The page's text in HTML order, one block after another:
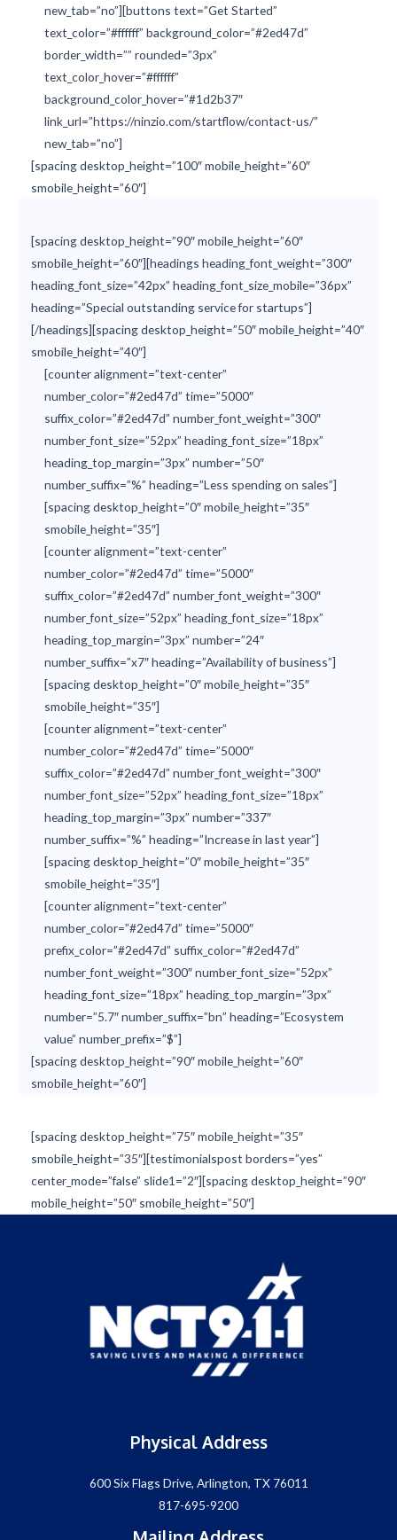
new_tab=”no”][buttons text=”Get Started”
text_color=”#ffffff” background_color=”#2ed47d”
border_width=”” rounded=”3px”
text_color_hover=”#ffffff”
background_color_hover=”#1d2b37″
link_url=”https://ninzio.com/startflow/contact-us/”
new_tab=”no”]
[spacing desktop_height=”100″ mobile_height=”60″
smobile_height=”60″]
[spacing desktop_height=”90″ mobile_height=”60″
smobile_height=”60″][headings heading_font_weight=”300″
heading_font_size=”42px” heading_font_size_mobile=”36px”
heading=”Special outstanding service for startups”]
[/headings][spacing desktop_height=”50″ mobile_height=”40″
smobile_height=”40″]
[counter alignment=”text-center”
number_color=”#2ed47d” time=”5000″
suffix_color=”#2ed47d” number_font_weight=”300″
number_font_size=”52px” heading_font_size=”18px”
heading_top_margin=”3px” number=”50″
number_suffix=”%” heading=”Less spending on sales”]
[spacing desktop_height=”0″ mobile_height=”35″
smobile_height=”35″]
[counter alignment=”text-center”
number_color=”#2ed47d” time=”5000″
suffix_color=”#2ed47d” number_font_weight=”300″
number_font_size=”52px” heading_font_size=”18px”
heading_top_margin=”3px” number=”24″
number_suffix=”x7″ heading=”Availability of business”]
[spacing desktop_height=”0″ mobile_height=”35″
smobile_height=”35″]
[counter alignment=”text-center”
number_color=”#2ed47d” time=”5000″
suffix_color=”#2ed47d” number_font_weight=”300″
number_font_size=”52px” heading_font_size=”18px”
heading_top_margin=”3px” number=”337″
number_suffix=”%” heading=”Increase in last year”]
[spacing desktop_height=”0″ mobile_height=”35″
smobile_height=”35″]
[counter alignment=”text-center”
number_color=”#2ed47d” time=”5000″
prefix_color=”#2ed47d” suffix_color=”#2ed47d”
number_font_weight=”300″ number_font_size=”52px”
heading_font_size=”18px” heading_top_margin=”3px”
number=”5.7″ number_suffix=”bn” heading=”Ecosystem
value” number_prefix=”$”]
[spacing desktop_height=”90″ mobile_height=”60″
smobile_height=”60″]
[spacing desktop_height=”75″ mobile_height=”35″
smobile_height=”35″][testimonialspost borders=”yes”
center_mode=”false” slide1=”2″][spacing desktop_height=”90″
mobile_height=”50″ smobile_height=”50″]
Physical Address
600 Six Flags Drive, Arlington, TX 76011
817-695-9200